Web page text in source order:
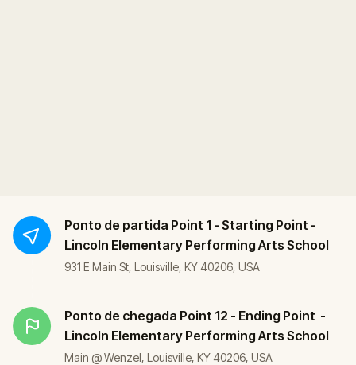
Ponto de partida Point 1 - Starting Point -
Lincoln Elementary Performing Arts School
931 E Main St, Louisville, KY 40206, USA
Ponto de chegada Point 12 - Ending Point -
Lincoln Elementary Performing Arts School
Main @ Wenzel, Louisville, KY 40206, USA